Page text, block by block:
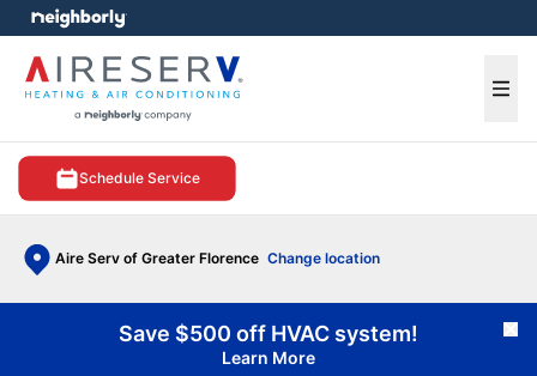
Schedule Service
Aire Serv of Greater Florence Change location
menu
Save $500 off HVAC system!
Learn More